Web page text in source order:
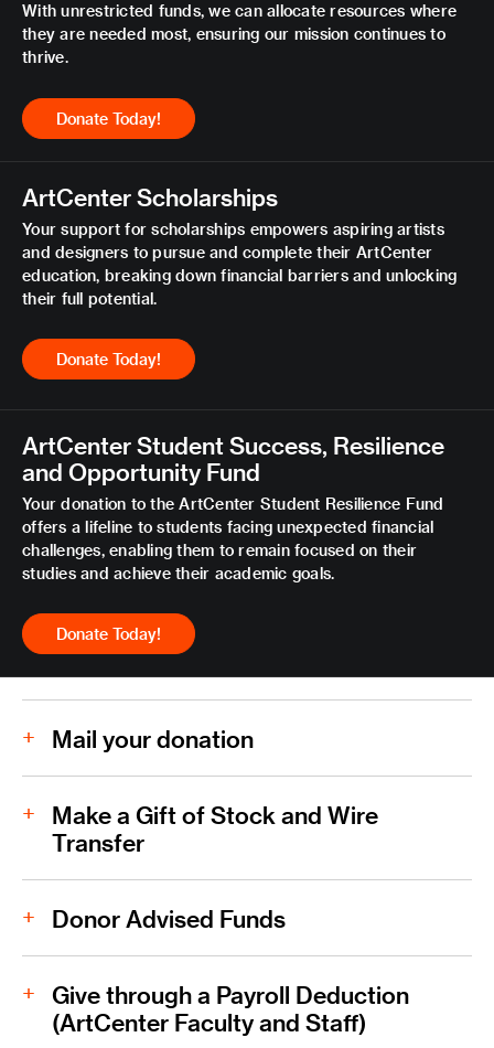
With unrestricted funds, we can allocate resources where
they are needed most, ensuring our mission continues to
thrive.
Donate Today!
ArtCenter Scholarships
Your support for scholarships empowers aspiring artists
and designers to pursue and complete their ArtCenter
education, breaking down financial barriers and unlocking
their full potential.
Donate Today!
ArtCenter Student Success, Resilience
and Opportunity Fund
Your donation to the ArtCenter Student Resilience Fund
offers a lifeline to students facing unexpected financial
challenges, enabling them to remain focused on their
studies and achieve their academic goals.
Donate Today!
Mail your donation
Make a Gift of Stock and Wire
Transfer
Download Stock and Wire Transfer Form PDF
Donor Advised Funds
Give through a Payroll Deduction
(ArtCenter Faculty and Staff)